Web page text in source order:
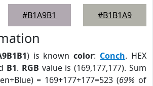
#B1A9B1
#B1B1A9
) is knowncolor: Conch. HEX
B1. RGB value is (169,177,177). Sum
= 169+177+177=523 (69% of